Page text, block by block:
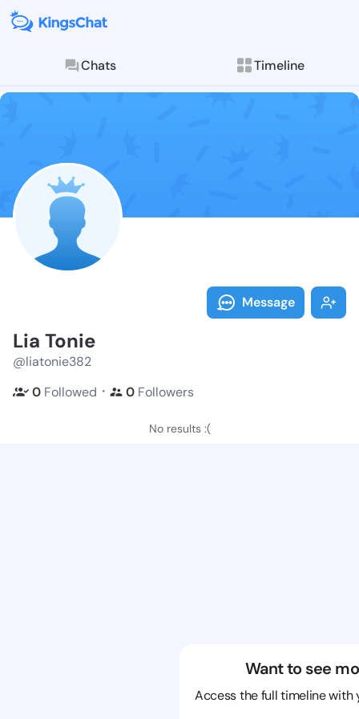
Chats Timeline
Follow Lia
Explore posts &
Message
Lia Tonie
@liatonie382
0 Followed ・ 0 Followers
No results :(
Want to see
Access the full timeline with